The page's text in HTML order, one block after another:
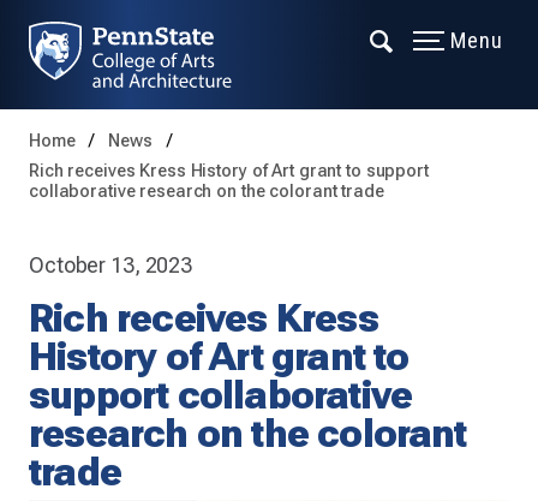
Menu
Home
News
Rich receives Kress History of Art grant to support
collaborative research on the colorant trade
October 13, 2023
Rich receives Kress
History of Art grant to
support collaborative
research on the colorant
trade